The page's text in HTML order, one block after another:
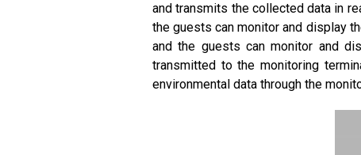
and transmits the collected data in
the guests can monitor and display
and the guests can monitor and
transmitted to the monitoring
environmental data through the